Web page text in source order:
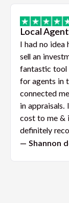
Local
I had no
sell an
fantastic tool
for agents in
connected
in appraisals.
cost to me &
definitely
— Shannon